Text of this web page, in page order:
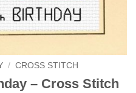
/ CROSS STITCH
– Cross Stitch